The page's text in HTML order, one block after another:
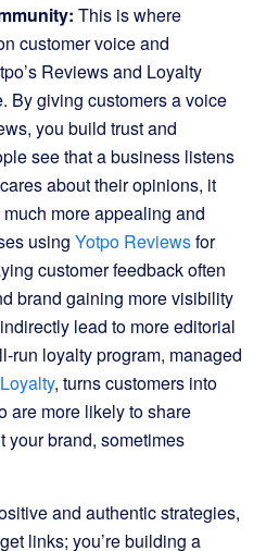
This is where
customer voice and
Reviews and Loyalty
By giving customers a voice
you build trust and
see that a business listens
about their opinions, it
more appealing and
using Yotpo Reviewsfor
customer feedback often
brand gaining more visibility
lead to more editorial
run loyalty program, managed
, turns customers into
are more likely to share
your brand, sometimes
and authentic strategies,
links; you’re building a